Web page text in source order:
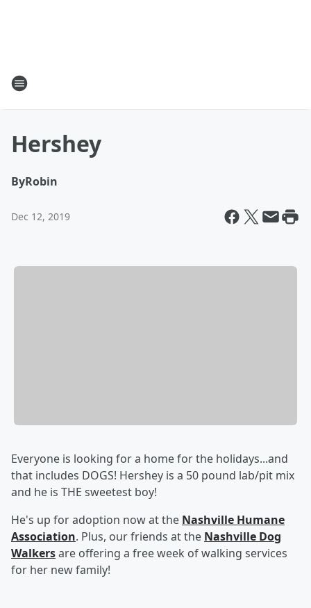
Hershey
ByRobin
Dec 12, 2019
Everyone is looking for a home for the holidays...and
that includes DOGS! Hershey is a 50 pound lab/pit mix
and he is THE sweetest boy!
He's up for adoption now at the Nashville Humane
Association. Plus, our friends at the Nashville Dog
Walkersare offering a free week of walking services
for her new family!